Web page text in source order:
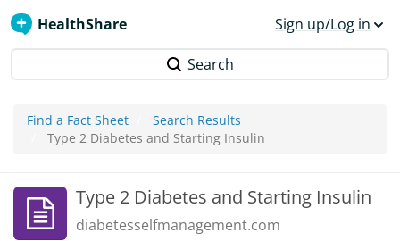
HealthShare Sign up/Log in
Search
Find a Fact Sheet
Search Results
Type 2 Diabetes and Starting Insulin
Type 2 Diabetes and Starting Insulin
diabetesselfmanagement.com